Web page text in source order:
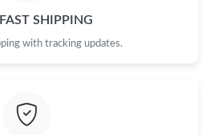
on Jul 01, 2026 at 5:59 PM.
SHIPPING
with tracking updates.